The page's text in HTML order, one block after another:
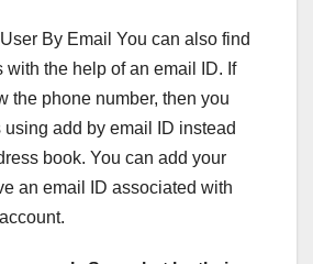
By Email You can also find
with the help of an email ID. If
the phone number, then you
add by email ID instead
book. You can add your
an email ID associated with